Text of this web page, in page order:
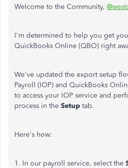
Welcome to the Community,
I'm determined to help you get
QuickBooks Online (QBO) right
We've updated the export setup
Payroll (IOP) and QuickBooks
to access your IOP service and
process in the Setup tab.
Here's how:
1. In our payroll service, select the